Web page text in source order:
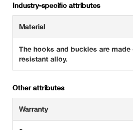
Industry-specific attributes
Material
The hooks and buckles are
resistant alloy.
Other attributes
Warranty